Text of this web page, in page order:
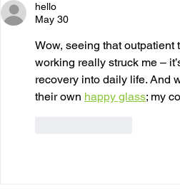
hello
May 30
Wow, seeing that
working really struck me –
recovery into daily life. And
their own happy glass; my